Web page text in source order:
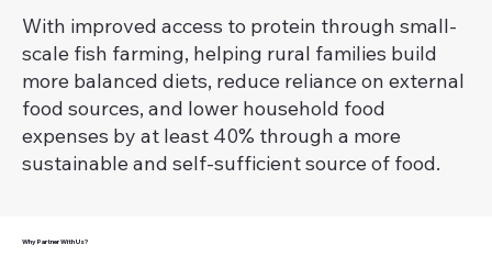
With improved access to protein through small-
scale fish farming, helping rural families build
more balanced diets, reduce reliance on external
food sources, and lower household food
expenses by at least 40% through a more
sustainable and self-sufficient source of food.
Why Partner With Us?